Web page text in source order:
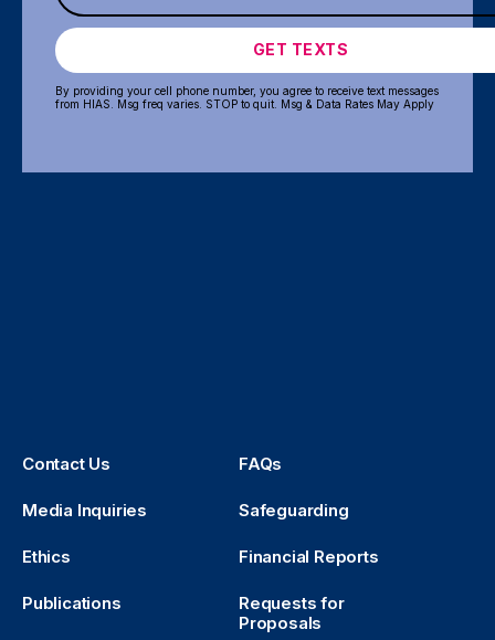
GET TEXTS
By providing your cell phone number, you agree to receive text messages
from HIAS. Msg freq varies. STOP to quit. Msg & Data Rates May Apply
Contact Us FAQs
Media Inquiries Safeguarding
Ethics Financial Reports
Publications
Requests for
Proposals